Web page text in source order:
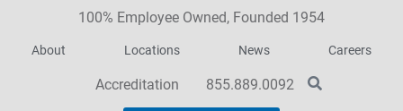
100% Employee Owned, Founded 1954
About Locations News Careers
Accreditation 855.889.0092